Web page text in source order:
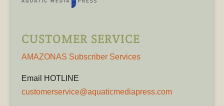
CUSTOMER SERVICE
AMAZONAS Subscriber Services
Email HOTLINE
customerservice@aquaticmediapress.com